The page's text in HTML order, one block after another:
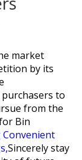
market
by its
to
from the
Bin
Sincerely stay